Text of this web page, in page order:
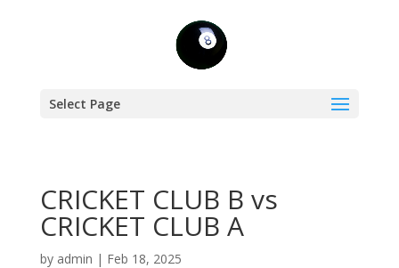
Select Page
CRICKET CLUB B vs
CRICKET CLUB A
by admin | Feb 18, 2025